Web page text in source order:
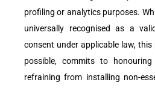
profiling or analytics purposes.
universally recognised as a
consent under applicable law,
possible, commits to
refraining from installing non-